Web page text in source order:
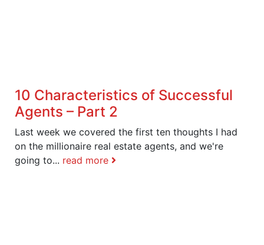
10 Characteristics of Successful
Agents – Part 2
Last week we covered the first ten thoughts I had
on the millionaire real estate agents, and we're
going to... read more